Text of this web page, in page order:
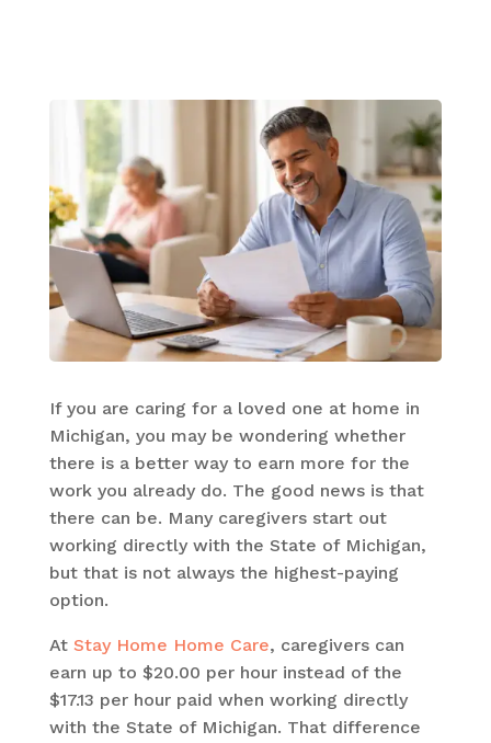
If you are caring for a loved one at home in
Michigan, you may be wondering whether
there is a better way to earn more for the
work you already do. The good news is that
there can be. Many caregivers start out
working directly with the State of Michigan,
but that is not always the highest-paying
option.
At Stay Home Home Care, caregivers can
earn up to $20.00 per hour instead of the
$17.13 per hour paid when working directly
with the State of Michigan. That difference